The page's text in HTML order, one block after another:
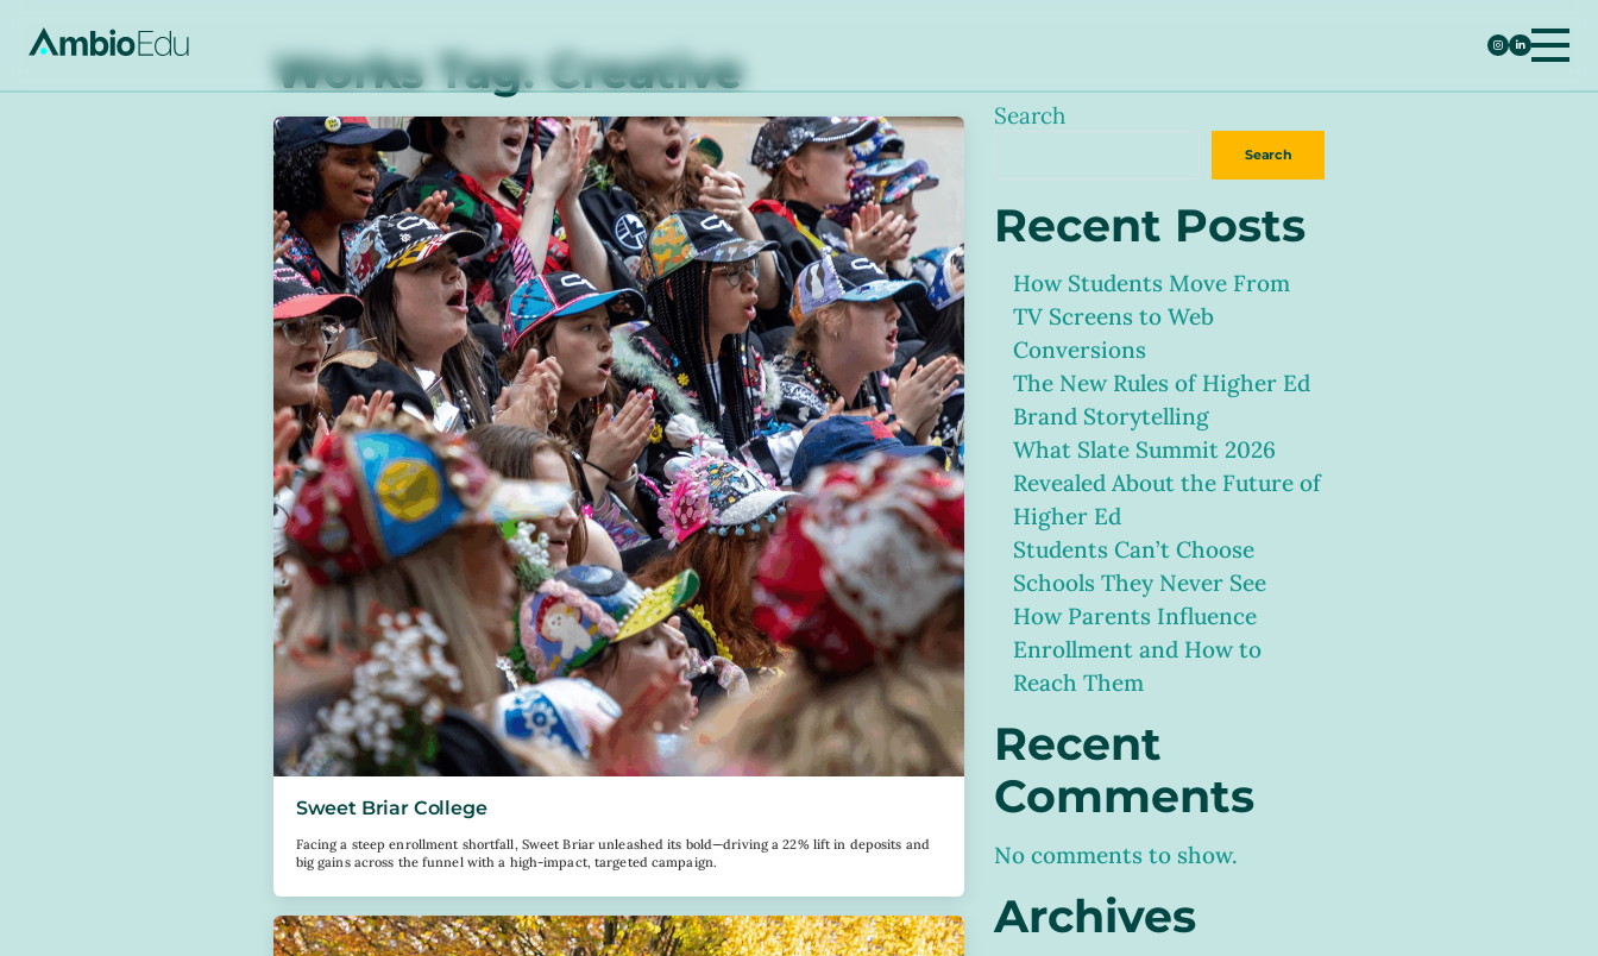
AmbioEdu
Works Tag:Creative
Sweet Briar College
Facing a steep enrollment shortfall, Sweet Briar unleashed its bold—driving a 22% lift in deposits and
big gains across the funnel with a high-impact, targeted campaign.
Search
Search
Recent Posts
How Students Move From
TV Screens to Web
Conversions
The New Rules of Higher Ed
Brand Storytelling
What Slate Summit 2026
Revealed About the Future of
Higher Ed
Students Can’t Choose
Schools They Never See
How Parents Influence
Enrollment and How to
Reach Them
Recent
Comments
No comments to show.
Archives